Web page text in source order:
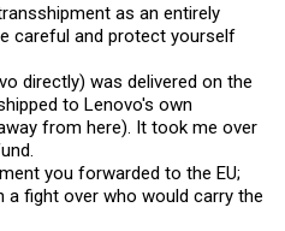
as an entirely
careful and protect yourself
directly) was delivered on the
to Lenovo's own
from here). It took me over
you forwarded to the EU;
a fight over who would carry the